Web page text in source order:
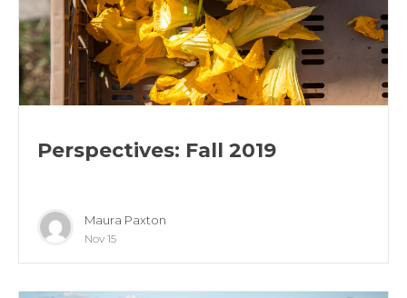
Perspectives: Fall 2019
Maura Paxton
Nov 15